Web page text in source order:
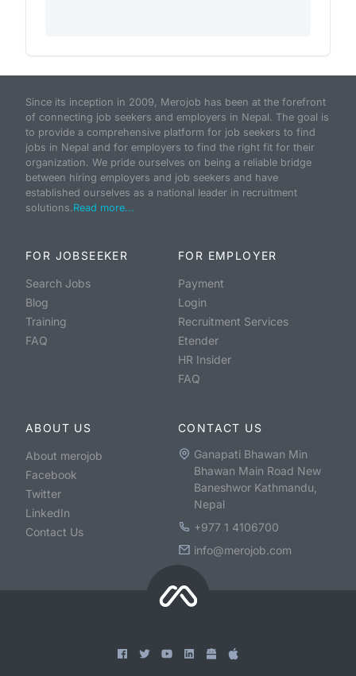
Since its inception in 2009, Merojob has been at the forefront
of connecting job seekers and employers in Nepal. The goal is
to provide a comprehensive platform for job seekers to find
jobs in Nepal and for employers to find the right fit for their
organization. We pride ourselves on being a reliable bridge
between hiring employers and job seekers and have
established ourselves as a national leader in recruitment
solutions.Read more...
FOR JOBSEEKER
Search Jobs
Blog
Training
FAQ
FOR EMPLOYER
Payment
Login
Recruitment Services
Etender
HR Insider
FAQ
ABOUT US
About merojob
Facebook
Twitter
LinkedIn
Contact Us
CONTACT US
Ganapati Bhawan Min
Bhawan Main Road New
Baneshwor Kathmandu,
Nepal
+977 1 4106700
info@merojob.com